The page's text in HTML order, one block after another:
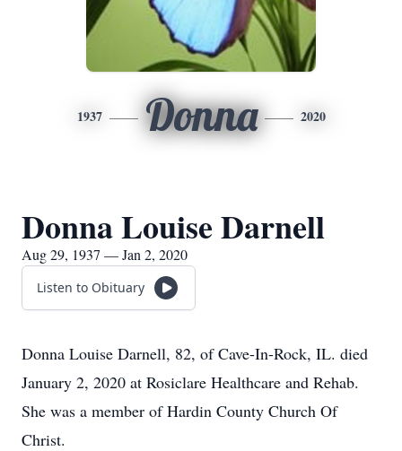
1937 Donna 2020
Donna Louise Darnell
Aug 29, 1937 — Jan 2, 2020
Listen to Obituary
Donna Louise Darnell, 82, of Cave-In-Rock, IL. died
January 2, 2020 at Rosiclare Healthcare and Rehab.
She was a member of Hardin County Church Of
Christ.